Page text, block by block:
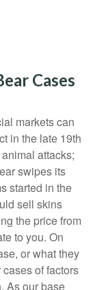
Cases
markets can
in the late 19th
attacks;
swipes its
started in the
sell skins
the price from
to you. On
or what they
of factors
As our base